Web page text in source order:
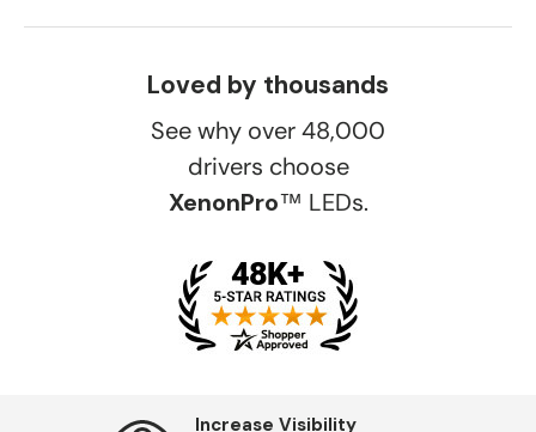
Loved by thousands
See why over 48,000
drivers choose
XenonPro™ LEDs.
Increase Visibility